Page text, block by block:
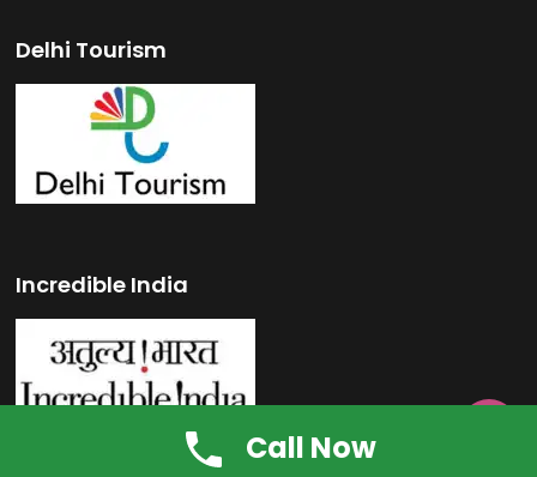
Delhi Tourism
Incredible India
Call Now